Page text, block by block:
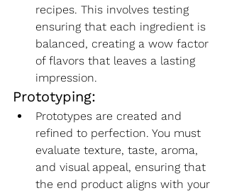
recipes. This involves testing
ensuring that each ingredient is
balanced, creating a wow factor
of flavors that leaves a lasting
impression.
Prototyping:
Prototypes are created and
refined to perfection. You must
evaluate texture, taste, aroma,
and visual appeal, ensuring that
the end product aligns with your